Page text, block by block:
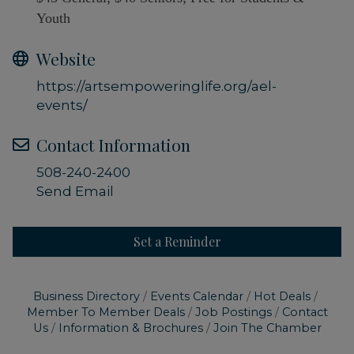
Youth
Website
https://artsempoweringlife.org/ael-
events/
Contact Information
508-240-2400
Send Email
Set a Reminder
Business Directory Events Calendar
Hot Deals
Member To Member Deals
Job Postings
Contact
Us
Information & Brochures Join The Chamber